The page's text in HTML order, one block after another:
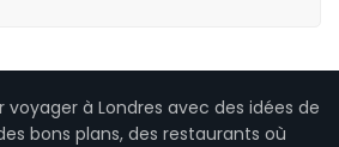
voyager à Londres avec des idées de
bons plans, des restaurants où